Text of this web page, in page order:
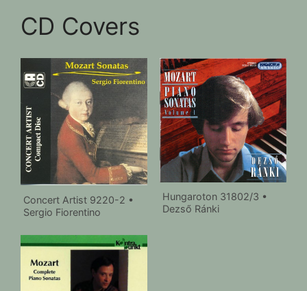
CD Covers
Concert Artist 9220-2 •
Sergio Fiorentino
Hungaroton 31802/3 •
Dezső Ránki